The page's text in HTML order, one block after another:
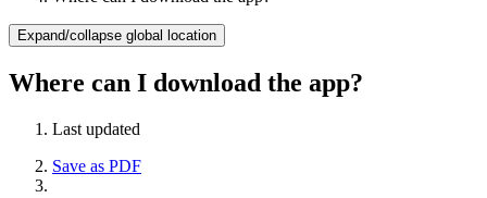
Expand/collapse global location
Where can I download the app?
Last updated
Save as PDF